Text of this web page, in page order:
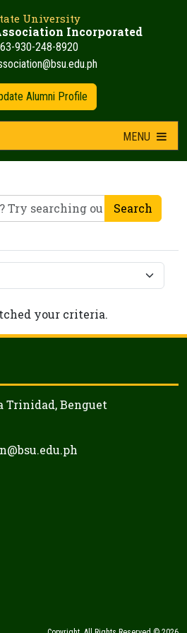
University
Incorporated
930-248-8920
Alumni Profile
MENU
Search
your criteria.
Trinidad, Benguet